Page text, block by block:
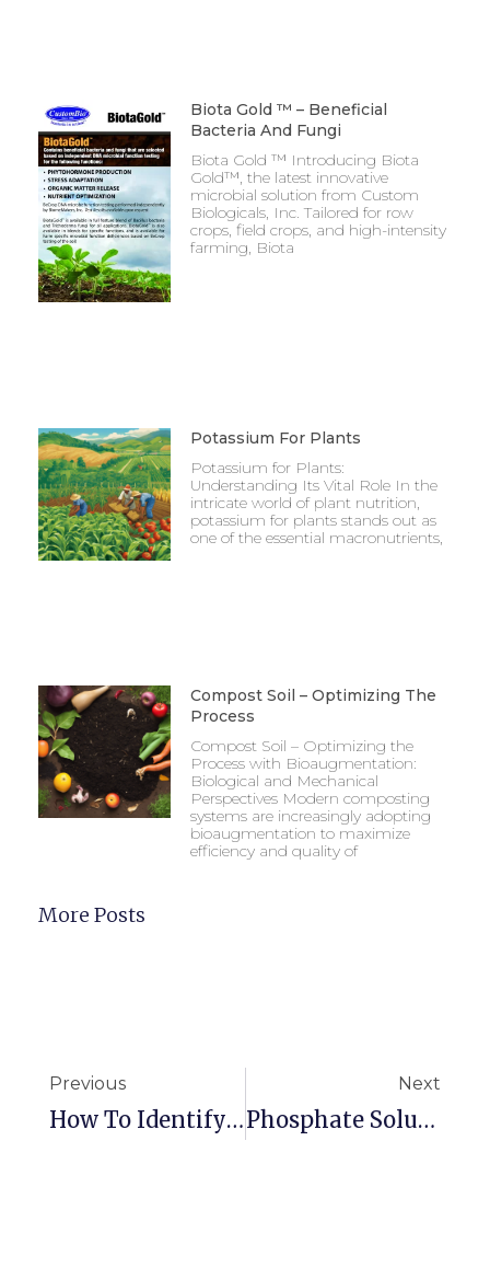
Biota Gold ™ – Beneficial
Bacteria And Fungi
Biota Gold ™ Introducing Biota
Gold™, the latest innovative
microbial solution from Custom
Biologicals, Inc. Tailored for row
crops, field crops, and high-intensity
farming, Biota
Potassium For Plants
Potassium for Plants:
Understanding Its Vital Role In the
intricate world of plant nutrition,
potassium for plants stands out as
one of the essential macronutrients,
Compost Soil – Optimizing The
Process
Compost Soil – Optimizing the
Process with Bioaugmentation:
Biological and Mechanical
Perspectives Modern composting
systems are increasingly adopting
bioaugmentation to maximize
efficiency and quality of
More Posts
Previous
How To Identify And Prevent Phosphorus Deficiency In Corn
Next
Phosphate Solubilizing Bacteria And Plants: A Perfect Match For Healthy Soil